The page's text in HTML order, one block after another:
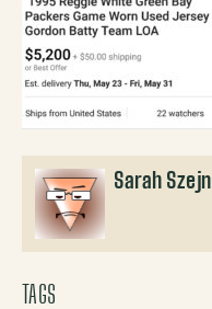
Sarah Szejn
TAGS